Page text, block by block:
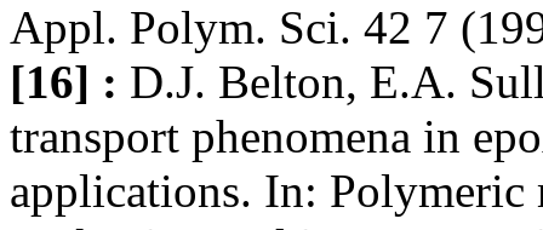
Appl. Polym. Sci. 42 7
[16] : D.J. Belton, E.A.
transport phenomena in
applications. In: Polymeric